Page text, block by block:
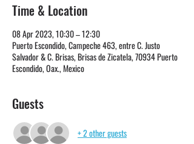
Time & Location
08 Apr 2023, 10:30 – 12:30
Puerto Escondido, Campeche 463, entre C. Justo
Salvador & C. Brisas, Brisas de Zicatela, 70934 Puerto
Escondido, Oax., Mexico
Guests
+ 2 other guests